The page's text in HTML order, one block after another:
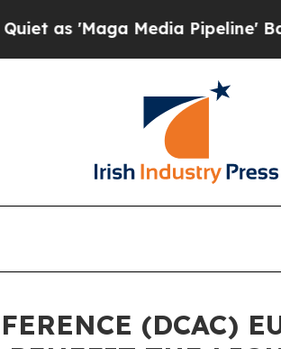
Media Pipeline' Backfires
(DCAC)